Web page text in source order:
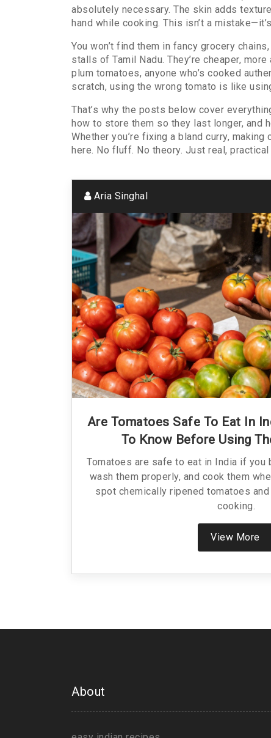
absolutely necessary. The skin adds
hand while cooking. This isn’t a
You won’t find them in fancy grocery
stalls of Tamil Nadu. They’re cheaper,
plum tomatoes, anyone who’s cooked
scratch, using the wrong tomato is like
That’s why the posts below cover
how to store them so they last longer, and
Whether you’re fixing a bland curry,
here. No fluff. No theory. Just real,
Aria Singhal
Are Tomatoes Safe To Eat In
To Know Before Using
Tomatoes are safe to eat in India if you
wash them properly, and cook them
spot chemically ripened tomatoes
cooking.
View More
About